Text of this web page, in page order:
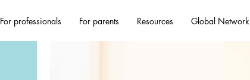
For professionals For parents Resources Global Network